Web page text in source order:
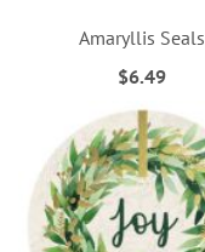
Amaryllis Seals
$6.49